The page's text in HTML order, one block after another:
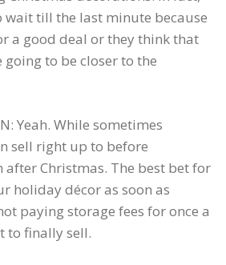
wait till the last minute because
a good deal or they think that
to be closer to the
Yeah. While sometimes
sell right up to before
after Christmas. The best bet for
holiday décor as soon as
paying storage fees for once a
to finally sell.